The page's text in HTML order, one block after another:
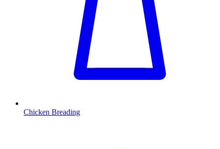
Chicken Breading